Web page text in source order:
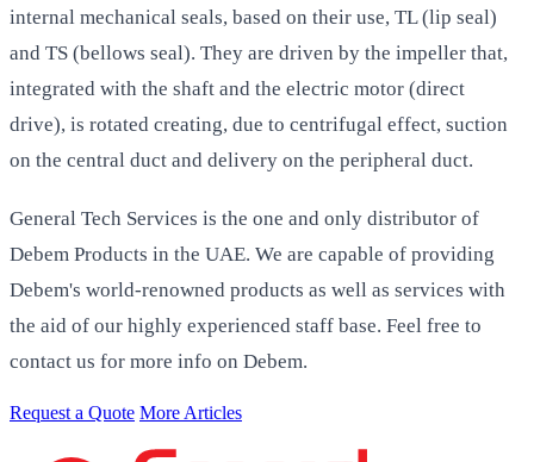
internal mechanical seals, based on their use, TL (lip seal)
and TS (bellows seal). They are driven by the impeller that,
integrated with the shaft and the electric motor (direct
drive), is rotated creating, due to centrifugal effect, suction
on the central duct and delivery on the peripheral duct.
General Tech Services is the one and only distributor of
Debem Products in the UAE. We are capable of providing
Debem's world-renowned products as well as services with
the aid of our highly experienced staff base. Feel free to
contact us for more info on Debem.
Request a Quote More Articles